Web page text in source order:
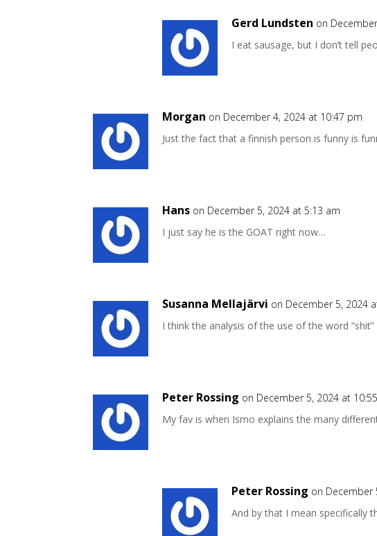
Gerd Lundsten on
I eat sausage, but I don’t tell
Morgan on December 4, 2024 at 10:47 pm
Just the fact that a finnish person is funny is
Hans on December 5, 2024 at 5:13 am
I just say he is the GOAT right now…
Susanna Mellajärvi on December 5, 2024
I think the analysis of the use of the word
Peter Rossing on December 5, 2024 at
My fav is when Ismo explains the many
Peter Rossing on December
And by that I mean specifically